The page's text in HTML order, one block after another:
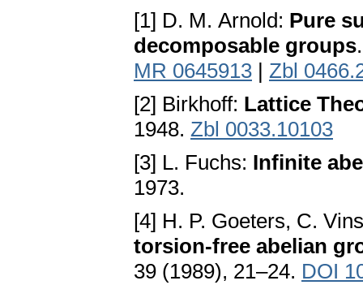
[1] D. M. Arnold: Pure
decomposable groups
MR 0645913 | Zbl
[2] Birkhoff: Lattice
1948. Zbl 0033.10103
[3] L. Fuchs: Infinite
1973.
[4] H. P. Goeters, C.
torsion-free abelian
39 (1989), 21–24. DOI